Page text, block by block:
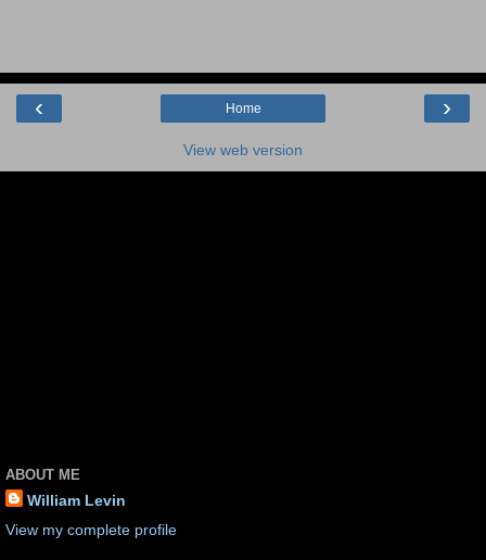
‹ ›
Home
View web version
ABOUT ME
William Levin
View my complete profile